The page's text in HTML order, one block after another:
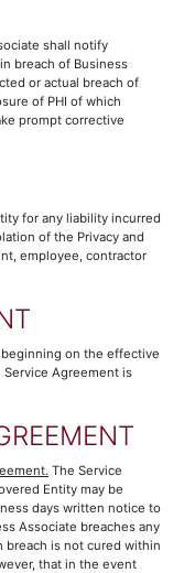
shall notify
breach of Business
or actual breach of
of PHI of which
prompt corrective
for any liability incurred
of the Privacy and
employee, contractor
on the effective
Agreement is
The Service
Entity may be
days written notice to
Associate breaches any
breach is not cured within
that in the event